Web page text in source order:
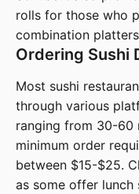
rolls for those who
combination
Ordering Sushi
Most sushi
through various
ranging from 30-60
minimum order
between $15-$25.
as some offer lunch